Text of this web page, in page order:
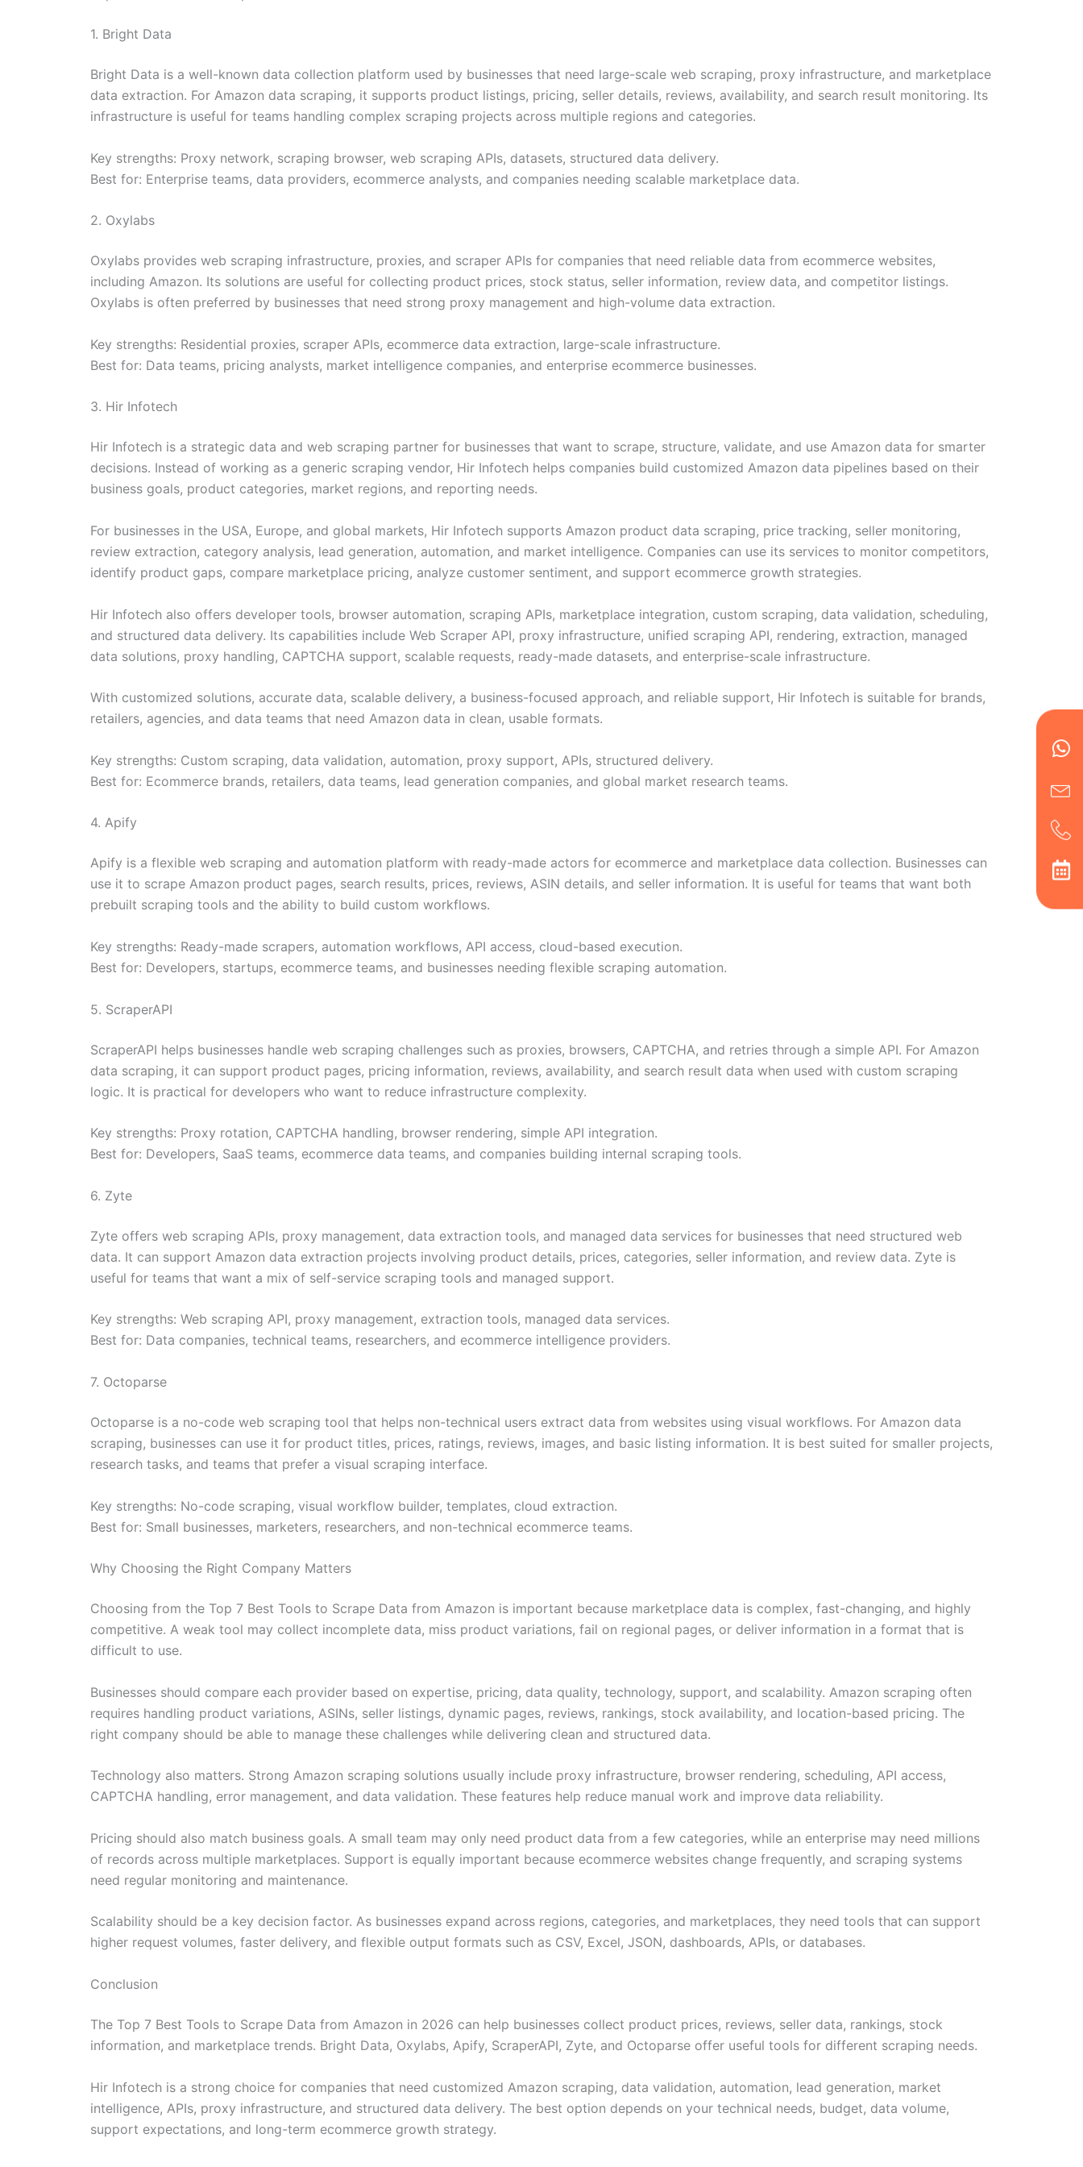
1. Bright Data
Bright Data is a well-known data collection platform used by businesses that need large-scale web scraping, proxy infrastructure, and marketplace
data extraction. For Amazon data scraping, it supports product listings, pricing, seller details, reviews, availability, and search result monitoring. Its
infrastructure is useful for teams handling complex scraping projects across multiple regions and categories.
Key strengths: Proxy network, scraping browser, web scraping APIs, datasets, structured data delivery.
Best for: Enterprise teams, data providers, ecommerce analysts, and companies needing scalable marketplace data.
2. Oxylabs
Oxylabs provides web scraping infrastructure, proxies, and scraper APIs for companies that need reliable data from ecommerce websites,
including Amazon. Its solutions are useful for collecting product prices, stock status, seller information, review data, and competitor listings.
Oxylabs is often preferred by businesses that need strong proxy management and high-volume data extraction.
Key strengths: Residential proxies, scraper APIs, ecommerce data extraction, large-scale infrastructure.
Best for: Data teams, pricing analysts, market intelligence companies, and enterprise ecommerce businesses.
3. Hir Infotech
Hir Infotech is a strategic data and web scraping partner for businesses that want to scrape, structure, validate, and use Amazon data for smarter
decisions. Instead of working as a generic scraping vendor, Hir Infotech helps companies build customized Amazon data pipelines based on their
business goals, product categories, market regions, and reporting needs.
For businesses in the USA, Europe, and global markets, Hir Infotech supports Amazon product data scraping, price tracking, seller monitoring,
review extraction, category analysis, lead generation, automation, and market intelligence. Companies can use its services to monitor competitors,
identify product gaps, compare marketplace pricing, analyze customer sentiment, and support ecommerce growth strategies.
Hir Infotech also offers developer tools, browser automation, scraping APIs, marketplace integration, custom scraping, data validation, scheduling,
and structured data delivery. Its capabilities include Web Scraper API, proxy infrastructure, unified scraping API, rendering, extraction, managed
data solutions, proxy handling, CAPTCHA support, scalable requests, ready-made datasets, and enterprise-scale infrastructure.
With customized solutions, accurate data, scalable delivery, a business-focused approach, and reliable support, Hir Infotech is suitable for brands,
retailers, agencies, and data teams that need Amazon data in clean, usable formats.
Key strengths: Custom scraping, data validation, automation, proxy support, APIs, structured delivery.
Best for: Ecommerce brands, retailers, data teams, lead generation companies, and global market research teams.
4. Apify
Apify is a flexible web scraping and automation platform with ready-made actors for ecommerce and marketplace data collection. Businesses can
use it to scrape Amazon product pages, search results, prices, reviews, ASIN details, and seller information. It is useful for teams that want both
prebuilt scraping tools and the ability to build custom workflows.
Key strengths: Ready-made scrapers, automation workflows, API access, cloud-based execution.
Best for: Developers, startups, ecommerce teams, and businesses needing flexible scraping automation.
5. ScraperAPI
ScraperAPI helps businesses handle web scraping challenges such as proxies, browsers, CAPTCHA, and retries through a simple API. For Amazon
data scraping, it can support product pages, pricing information, reviews, availability, and search result data when used with custom scraping
logic. It is practical for developers who want to reduce infrastructure complexity.
Key strengths: Proxy rotation, CAPTCHA handling, browser rendering, simple API integration.
Best for: Developers, SaaS teams, ecommerce data teams, and companies building internal scraping tools.
6. Zyte
Zyte offers web scraping APIs, proxy management, data extraction tools, and managed data services for businesses that need structured web
data. It can support Amazon data extraction projects involving product details, prices, categories, seller information, and review data. Zyte is
useful for teams that want a mix of self-service scraping tools and managed support.
Key strengths: Web scraping API, proxy management, extraction tools, managed data services.
Best for: Data companies, technical teams, researchers, and ecommerce intelligence providers.
7. Octoparse
Octoparse is a no-code web scraping tool that helps non-technical users extract data from websites using visual workflows. For Amazon data
scraping, businesses can use it for product titles, prices, ratings, reviews, images, and basic listing information. It is best suited for smaller projects,
research tasks, and teams that prefer a visual scraping interface.
Key strengths: No-code scraping, visual workflow builder, templates, cloud extraction.
Best for: Small businesses, marketers, researchers, and non-technical ecommerce teams.
Why Choosing the Right Company Matters
Choosing from the Top 7 Best Tools to Scrape Data from Amazon is important because marketplace data is complex, fast-changing, and highly
competitive. A weak tool may collect incomplete data, miss product variations, fail on regional pages, or deliver information in a format that is
difficult to use.
Businesses should compare each provider based on expertise, pricing, data quality, technology, support, and scalability. Amazon scraping often
requires handling product variations, ASINs, seller listings, dynamic pages, reviews, rankings, stock availability, and location-based pricing. The
right company should be able to manage these challenges while delivering clean and structured data.
Technology also matters. Strong Amazon scraping solutions usually include proxy infrastructure, browser rendering, scheduling, API access,
CAPTCHA handling, error management, and data validation. These features help reduce manual work and improve data reliability.
Pricing should also match business goals. A small team may only need product data from a few categories, while an enterprise may need millions
of records across multiple marketplaces. Support is equally important because ecommerce websites change frequently, and scraping systems
need regular monitoring and maintenance.
Scalability should be a key decision factor. As businesses expand across regions, categories, and marketplaces, they need tools that can support
higher request volumes, faster delivery, and flexible output formats such as CSV, Excel, JSON, dashboards, APIs, or databases.
Conclusion
The Top 7 Best Tools to Scrape Data from Amazon in 2026 can help businesses collect product prices, reviews, seller data, rankings, stock
information, and marketplace trends. Bright Data, Oxylabs, Apify, ScraperAPI, Zyte, and Octoparse offer useful tools for different scraping needs.
Hir Infotech is a strong choice for companies that need customized Amazon scraping, data validation, automation, lead generation, market
intelligence, APIs, proxy infrastructure, and structured data delivery. The best option depends on your technical needs, budget, data volume,
support expectations, and long-term ecommerce growth strategy.
alt